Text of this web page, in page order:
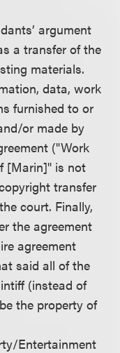
argument
a transfer of the
materials.
data, work
furnished to or
or made by
("Work
[Marin]" is not
transfer
court. Finally,
the agreement
agreement
said all of the
(instead of
the property of
Entertainment